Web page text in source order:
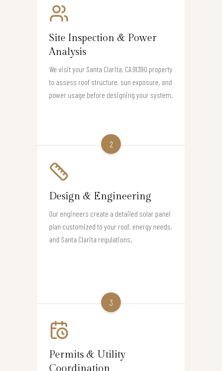
Site Inspection & Power
Analysis
We visit your Santa Clarita, CA 91390 property
to assess roof structure, sun exposure, and
power usage before designing your system.
2
Design & Engineering
Our engineers create a detailed solar panel
plan customized to your roof, energy needs,
and Santa Clarita regulations.
3
Permits & Utility
Coordination